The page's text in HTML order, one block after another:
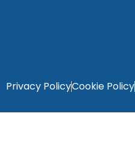
Privacy PolicyCookie Policy